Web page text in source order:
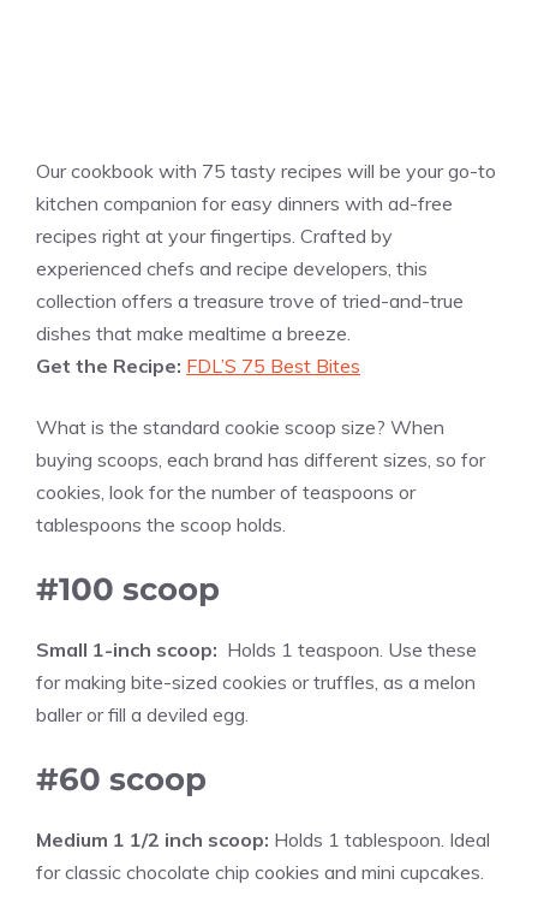
Our cookbook with 75 tasty recipes will be your go-to
kitchen companion for easy dinners with ad-free
recipes right at your fingertips. Crafted by
experienced chefs and recipe developers, this
collection offers a treasure trove of tried-and-true
dishes that make mealtime a breeze.
Get the Recipe: FDL’S 75 Best Bites
What is the standard cookie scoop size? When
buying scoops, each brand has different sizes, so for
cookies, look for the number of teaspoons or
tablespoons the scoop holds.
#100 scoop
Small 1-inch scoop: Holds 1 teaspoon. Use these
for making bite-sized cookies or truffles, as a melon
baller or fill a deviled egg.
#60 scoop
Medium 1 1/2 inch scoop: Holds 1 tablespoon. Ideal
for classic chocolate chip cookies and mini cupcakes.